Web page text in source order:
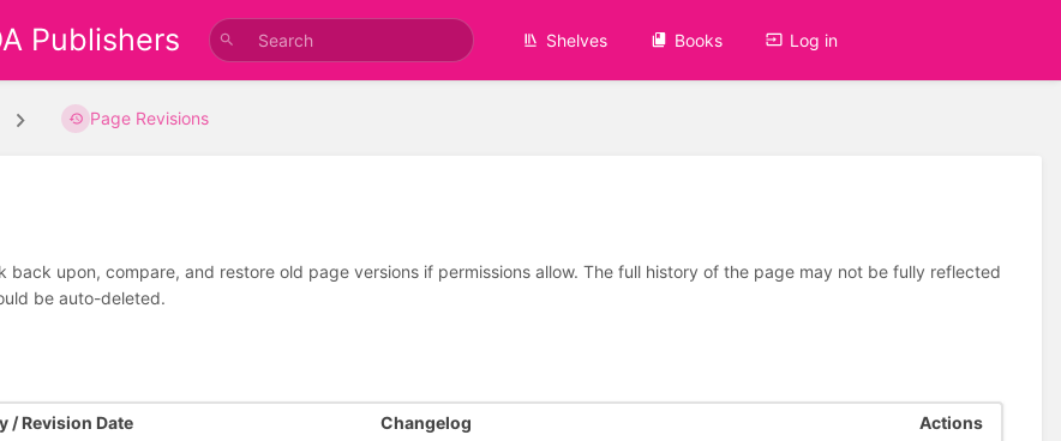
Publishers Shelves Books Log in
Page Revisions
upon, compare, and restore old page versions if permissions allow. The full history of the page may not be fully reflected
be auto-deleted.
/ Revision Date Changelog Actions